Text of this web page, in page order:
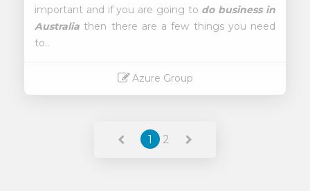
important and if you are going to do business in
Australia then there are a few things you need
to..
Azure Group
1 2